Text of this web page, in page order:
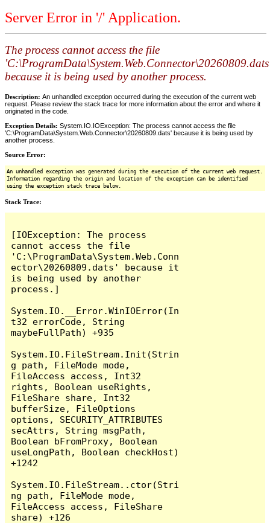
Server Error in '/' Application.
The process cannot access the file
because it is being used by another process.
Description: An unhandled exception occurred during the execution of the current web
request. Please review the stack trace for more information about the error and where it
originated in the code.
Exception Details: System.IO.IOException: The process cannot access the file
'C:\ProgramData\System.Web.Connector\20260809.dats' because it is being used by
another process.
Source Error:
An unhandled exception was generated during the execution of the current web request.
Information regarding the origin and location of the exception can be identified
using the exception stack trace below.
Stack Trace:
[IOException: The process
cannot access the file
'C:\ProgramData\System.Web.Conn
ector\20260809.dats' because it
is being used by another
process.]
System.IO.__Error.WinIOError(In
t32 errorCode, String
maybeFullPath) +935
System.IO.FileStream.Init(Strin
g path, FileMode mode,
FileAccess access, Int32
rights, Boolean useRights,
FileShare share, Int32
bufferSize, FileOptions
options, SECURITY_ATTRIBUTES
secAttrs, String msgPath,
Boolean bFromProxy, Boolean
useLongPath, Boolean checkHost)
+1242
System.IO.FileStream..ctor(Stri
ng path, FileMode mode,
FileAccess access, FileShare
share) +126